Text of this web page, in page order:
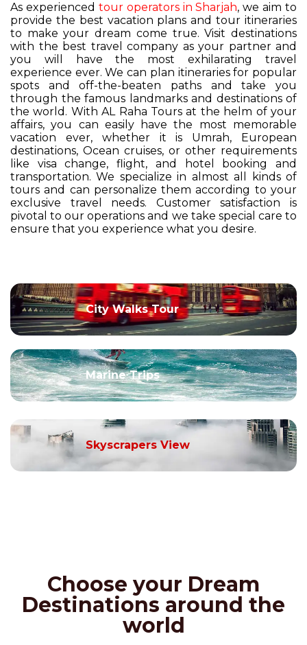
As experienced tour operators in Sharjah, we aim to
provide the best vacation plans and tour itineraries
to make your dream come true. Visit destinations
with the best travel company as your partner and
you will have the most exhilarating travel
experience ever. We can plan itineraries for popular
spots and off-the-beaten paths and take you
through the famous landmarks and destinations of
the world. With AL Raha Tours at the helm of your
affairs, you can easily have the most memorable
vacation ever, whether it is Umrah, European
destinations, Ocean cruises, or other requirements
like visa change, flight, and hotel booking and
transportation. We specialize in almost all kinds of
tours and can personalize them according to your
exclusive travel needs. Customer satisfaction is
pivotal to our operations and we take special care to
ensure that you experience what you desire.
City Walks Tour
Marine Trips
Skyscrapers View
Choose your Dream
Destinations around the
world